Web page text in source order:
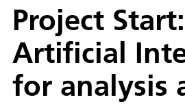
Project
Artificial
for analysis